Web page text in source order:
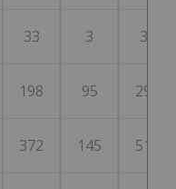
33 3 36
198 95 293
372 145 517